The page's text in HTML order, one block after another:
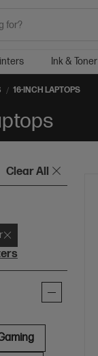
Ink & Toner
16-INCH LAPTOPS
Clear All